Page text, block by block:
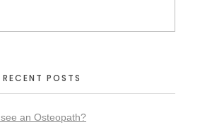
RECENT POSTS
an Osteopath?